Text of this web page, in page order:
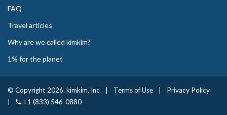
FAQ
Travel articles
Why are we called kimkim?
1% for the planet
© Copyright 2026. kimkim, Inc Terms of Use
Privacy Policy
+1 (833) 546-0880